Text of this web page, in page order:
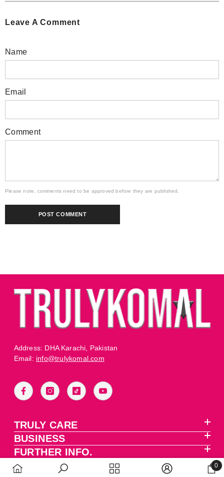
Leave A Comment
Name
Email
Comment
Please note, comments need to be approved before they are published.
Address: DHA Karachi, Pakistan
Email: info@trulykomal.com
TRULY CARE
BUSINESS
FURTHER INFO.
0